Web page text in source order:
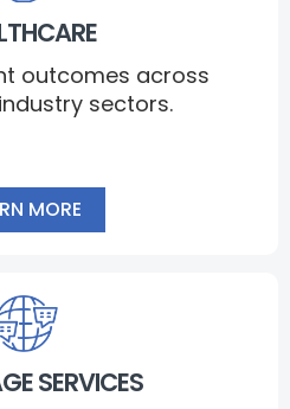
outcomes across
sectors.
MORE
SERVICES